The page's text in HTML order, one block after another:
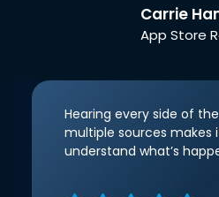
Carrie
App Store
Hearing every side of
multiple sources makes
understand what’s